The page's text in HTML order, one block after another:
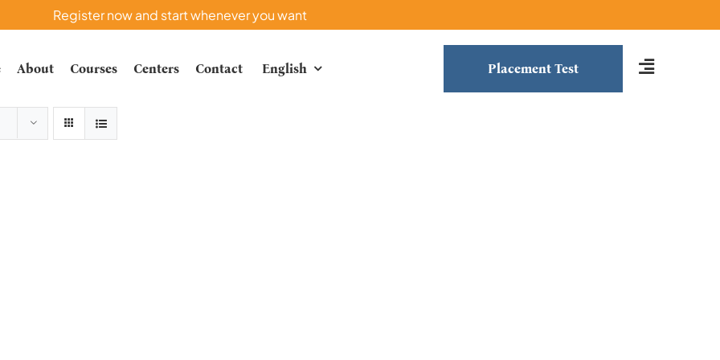
Register now and start whenever you want
About Courses Centers Contact English Placement Test